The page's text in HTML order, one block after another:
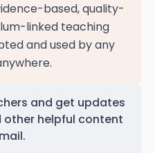
based, quality-
linked teaching
and used by any
and get updates
other helpful content